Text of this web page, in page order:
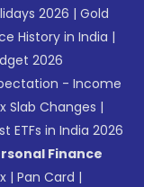
2026 |Gold
History in India |
2026
- Income
Slab Changes |
ETFs in India 2026
Finance
|Pan Card |